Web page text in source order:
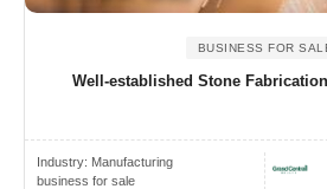
BUSINESS FOR
Well-established Stone
Industry: Manufacturing
business for sale